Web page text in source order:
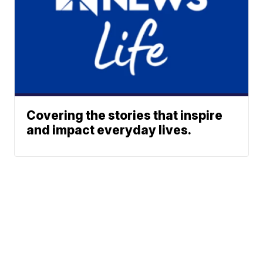
Covering the stories that inspire
and impact everyday lives.